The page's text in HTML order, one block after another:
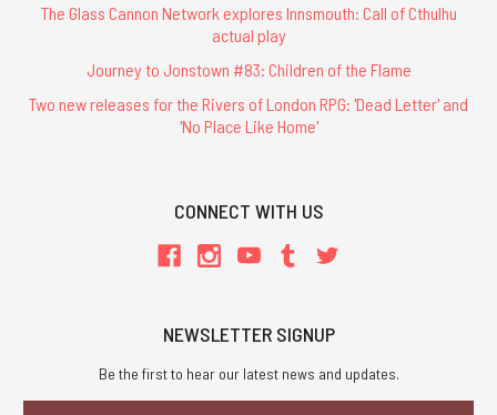
The Glass Cannon Network explores Innsmouth: Call of Cthulhu
actual play
Journey to Jonstown #83: Children of the Flame
Two new releases for the Rivers of London RPG: 'Dead Letter' and
'No Place Like Home'
CONNECT WITH US
NEWSLETTER SIGNUP
Be the first to hear our latest news and updates.